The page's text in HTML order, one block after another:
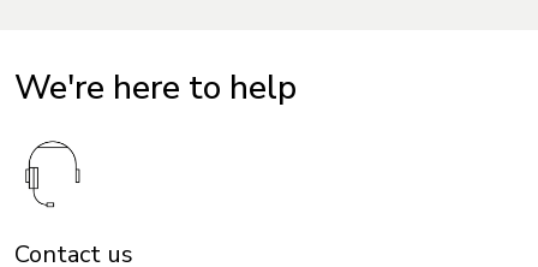
We're here to help
Contact us